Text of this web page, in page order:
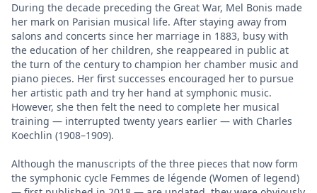
During the decade preceding the Great War, Mel Bonis made
her mark on Parisian musical life. After staying away from
salons and concerts since her marriage in 1883, busy with
the education of her children, she reappeared in public at
the turn of the century to champion her chamber music and
piano pieces. Her first successes encouraged her to pursue
her artistic path and try her hand at symphonic music.
However, she then felt the need to complete her musical
training — interrupted twenty years earlier — with Charles
Koechlin (1908–1909).
Although the manuscripts of the three pieces that now form
the symphonic cycle Femmes de légende (Women of legend)